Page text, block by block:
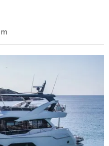
m